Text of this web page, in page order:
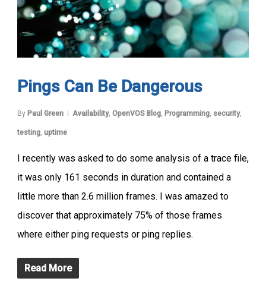
Pings Can Be Dangerous
By Paul Green Availability, OpenVOS Blog, Programming, security,
testing, uptime
I recently was asked to do some analysis of a trace file,
it was only 161 seconds in duration and contained a
little more than 2.6 million frames. I was amazed to
discover that approximately 75% of those frames
where either ping requests or ping replies.
Read More